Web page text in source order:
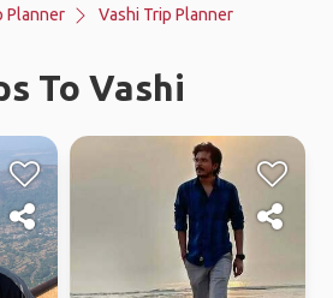
Planner Vashi Trip Planner
To Vashi